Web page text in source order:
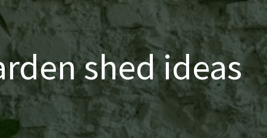
shed ideas